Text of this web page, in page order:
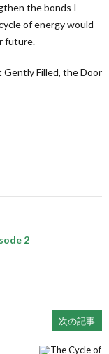
the bonds I
of energy would
future.
Gently Filled, the Door
2
次の記事